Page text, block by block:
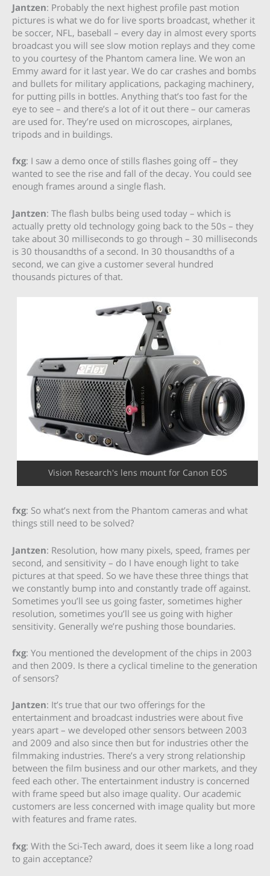
Jantzen: Probably the next highest profile past motion
pictures is what we do for live sports broadcast, whether it
be soccer, NFL, baseball – every day in almost every sports
broadcast you will see slow motion replays and they come
to you courtesy of the Phantom camera line. We won an
Emmy award for it last year. We do car crashes and bombs
and bullets for military applications, packaging machinery,
for putting pills in bottles. Anything that’s too fast for the
eye to see – and there’s a lot of it out there – our cameras
are used for. They’re used on microscopes, airplanes,
tripods and in buildings.
fxg: I saw a demo once of stills flashes going off – they
wanted to see the rise and fall of the decay. You could see
enough frames around a single flash.
Jantzen: The flash bulbs being used today – which is
actually pretty old technology going back to the 50s – they
take about 30 milliseconds to go through – 30 milliseconds
is 30 thousandths of a second. In 30 thousandths of a
second, we can give a customer several hundred
thousands pictures of that.
Vision Research's lens mount for Canon EOS
fxg: So what’s next from the Phantom cameras and what
things still need to be solved?
Jantzen: Resolution, how many pixels, speed, frames per
second, and sensitivity – do I have enough light to take
pictures at that speed. So we have these three things that
we constantly bump into and constantly trade off against.
Sometimes you’ll see us going faster, sometimes higher
resolution, sometimes you’ll see us going with higher
sensitivity. Generally we’re pushing those boundaries.
fxg: You mentioned the development of the chips in 2003
and then 2009. Is there a cyclical timeline to the generation
of sensors?
Jantzen: It’s true that our two offerings for the
entertainment and broadcast industries were about five
years apart – we developed other sensors between 2003
and 2009 and also since then but for industries other the
filmmaking industries. There’s a very strong relationship
between the film business and our other markets, and they
feed each other. The entertainment industry is concerned
with frame speed but also image quality. Our academic
customers are less concerned with image quality but more
with features and frame rates.
fxg: With the Sci-Tech award, does it seem like a long road
to gain acceptance?